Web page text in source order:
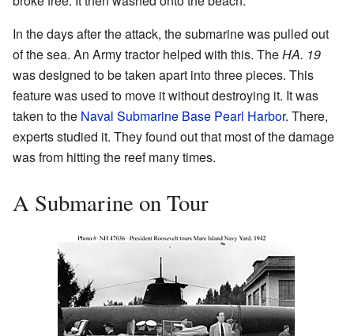
In the days after the attack, the submarine was pulled out
of the sea. An Army tractor helped with this. TheHA. 19
was designed to be taken apart into three pieces. This
feature was used to move it without destroying it. It was
taken to the Naval Submarine Base Pearl Harbor. There,
experts studied it. They found out that most of the damage
was from hitting the reef many times.
A Submarine on Tour